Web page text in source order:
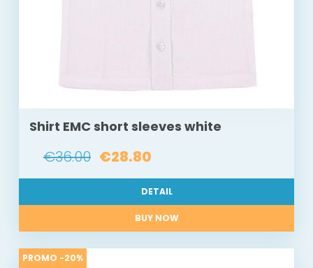
Shirt EMC short sleeves white
€36.00 €28.80
DETAIL
BUY NOW
PROMO -20%